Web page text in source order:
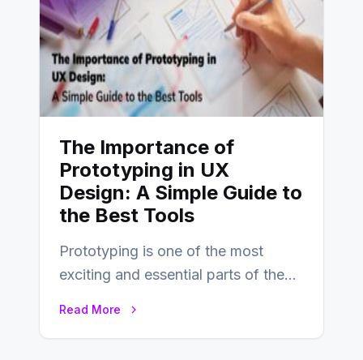
The Importance of
Prototyping in UX
Design: A Simple Guide to
the Best Tools
Prototyping is one of the most
exciting and essential parts of the
Read More